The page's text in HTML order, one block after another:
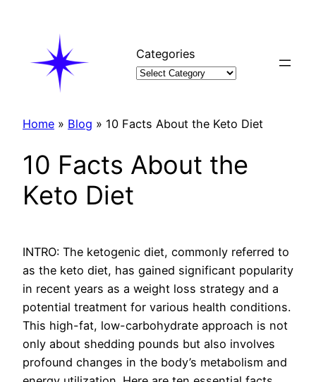
Categories
Home » Blog » 10 Facts About the Keto Diet
10 Facts About the
Keto Diet
INTRO: The ketogenic diet, commonly referred to
as the keto diet, has gained significant popularity
in recent years as a weight loss strategy and a
potential treatment for various health conditions.
This high-fat, low-carbohydrate approach is not
only about shedding pounds but also involves
profound changes in the body’s metabolism and